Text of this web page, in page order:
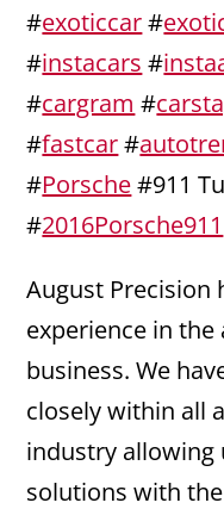
#exoticcar#
#instacars #
#cargram #
#fastcar#
#Porsche#911
#2016Porsche911
August Precision
experience in
business. We
closely within all
industry allowing
solutions with